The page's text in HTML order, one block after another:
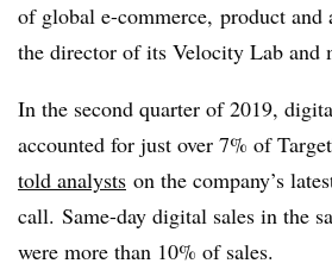
of global e-commerce, product and
the director of its Velocity Lab and
In the second quarter of 2019,
accounted for just over 7% of
told analysts on the company’s
call. Same-day digital sales in the
were more than 10% of sales.